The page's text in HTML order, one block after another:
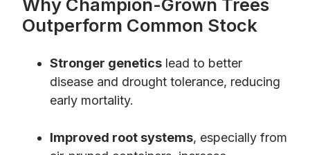
Why Champion-Grown Trees
Outperform Common Stock
Stronger genetics lead to better
disease and drought tolerance, reducing
early mortality.
Improved root systems, especially from